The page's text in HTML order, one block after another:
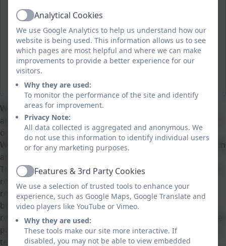
We are Tintagel Primary School’s Pupil Leadership Team
and we would like to share how passionate we are about
our school with you.
We see our job as an opportunity to work with the children
and adults at our school to make it the best place to be.
There are eleven of us, aged 4 – 11, who all have different
responsibilities within the team. Some of us are
responsible for Health and Safety. Others promote anti-
bullying and we also have a core group of older children
responsible for Teaching and Learning. In addition, we are
passionate about our economic world and so also have a
team working on sustainability.
ActiveAnalytical Cookies
We use Google Analytics to help us understand how our
website is being used. This information allows us to see
which pages are most helpful and where we can make
improvements to provide a better experience for our
visitors.
Why they are used:
To monitor the performance of the site and identify
areas for improvement.
Privacy Note:
All data collected is aggregated and anonymous. We
do not use this information to identify individual users
or for any marketing purposes.
ActiveFeatures & 3rd Party Cookies
We use a selection of trusted tools to enhance your
experience, such as Google Maps, Google Translate and
video players like YouTube or Vimeo.
Why they are used:
These tools make our site more interactive. If
disabled, you may not be able to view embedded